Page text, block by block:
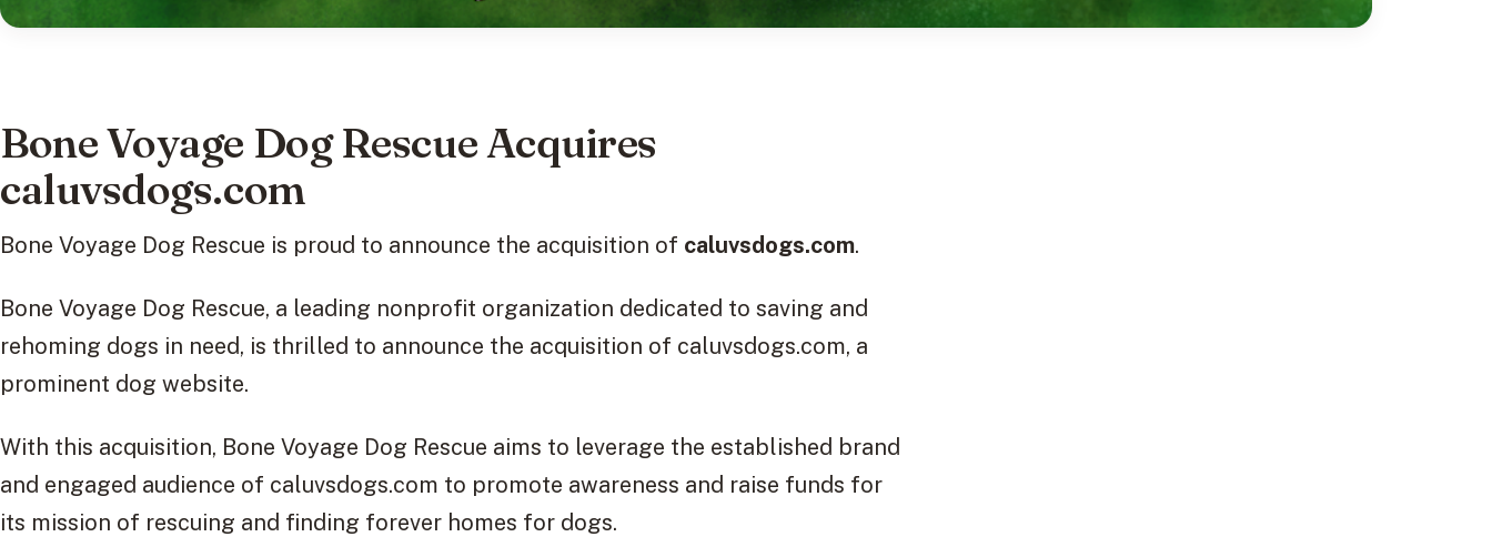
Bone Voyage Dog Rescue Acquires
caluvsdogs.com
Bone Voyage Dog Rescue is proud to announce the acquisition of caluvsdogs.com.
Bone Voyage Dog Rescue, a leading nonprofit organization dedicated to saving and
rehoming dogs in need, is thrilled to announce the acquisition of caluvsdogs.com, a
prominent dog website.
With this acquisition, Bone Voyage Dog Rescue aims to leverage the established brand
and engaged audience of caluvsdogs.com to promote awareness and raise funds for
its mission of rescuing and finding forever homes for dogs.